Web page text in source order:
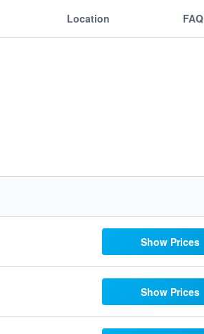
Location FAQ
Show Prices
Show Prices